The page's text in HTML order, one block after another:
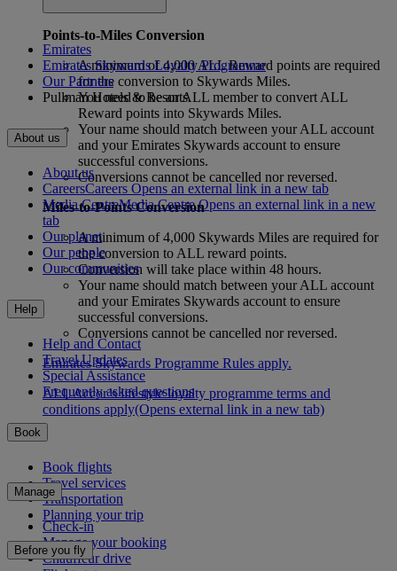
Points-to-Miles Conversion
A minimum of 4,000 ALL Reward points are required
for the conversion to Skywards Miles.
You need to be an ALL member to convert ALL
Reward points into Skywards Miles.
Your name should match between your ALL account
and your Emirates Skywards account to ensure
successful conversions.
Conversions cannot be cancelled nor reversed.
Miles-to-Points Conversion
A minimum of 4,000 Skywards Miles are required for
the conversion to ALL reward points.
Conversion will take place within 48 hours.
Your name should match between your ALL account
and your Emirates Skywards account to ensure
successful conversions.
Conversions cannot be cancelled nor reversed.
Emirates Skywards Programme Rules apply.
ALL Accor’s lifestyle loyalty programme terms and
conditions apply(Opens external link in a new tab)
Emirates
Emirates Skywards Loyalty Programme
Our Partners
Pullman Hotels & Resorts
About us
About us
CareersCareers Opens an external link in a new tab
Media CentreMedia Centre Opens an external link in a new
tab
Our planet
Our people
Our communities
Help
Help and Contact
Travel Updates
Special Assistance
Frequently asked questions
Book
Book flights
Travel services
Transportation
Planning your trip
Manage
Check-in
Manage your booking
Chauffeur drive
Before you fly